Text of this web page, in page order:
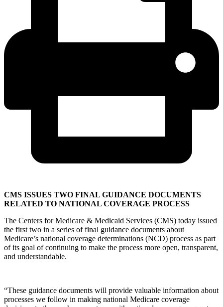
CMS ISSUES TWO FINAL GUIDANCE DOCUMENTS
RELATED TO NATIONAL COVERAGE PROCESS
The Centers for Medicare & Medicaid Services (CMS) today issued
the first two in a series of final guidance documents about
Medicare’s national coverage determinations (NCD) process as part
of its goal of continuing to make the process more open, transparent,
and understandable.
“These guidance documents will provide valuable information about
processes we follow in making national Medicare coverage